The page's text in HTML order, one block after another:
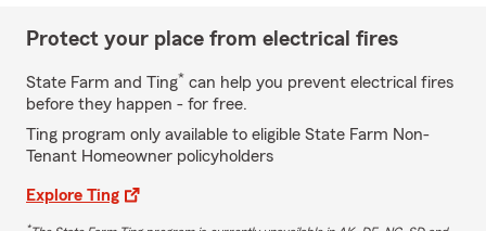
Protect your place from electrical fires
State Farm and Ting* can help you prevent electrical fires
before they happen - for free.
Ting program only available to eligible State Farm Non-
Tenant Homeowner policyholders
Explore Ting
*